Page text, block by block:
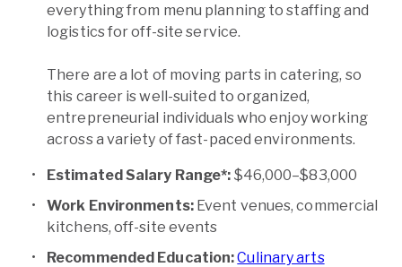
everything from menu planning to staffing and
logistics for off-site service.
There are a lot of moving parts in catering, so
this career is well-suited to organized,
entrepreneurial individuals who enjoy working
across a variety of fast-paced environments.
Estimated Salary Range*: $46,000–$83,000
Work Environments:Event venues, commercial
kitchens, off-site events
Recommended Education:Culinary arts